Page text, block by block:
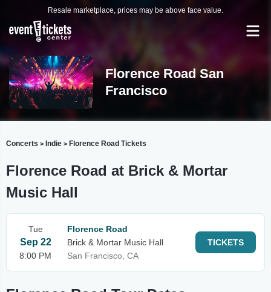
Resale marketplace, prices may be above face value.
Florence Road San
Francisco
Concerts > Indie > Florence Road Tickets
Florence Road at Brick & Mortar
Music Hall
Tue
Sep 22
8:00 PM
Florence Road
Brick & Mortar Music Hall
San Francisco, CA
TICKETS